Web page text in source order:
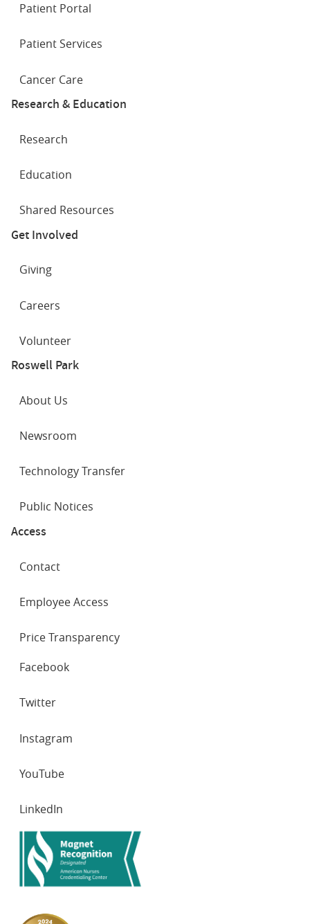
Patient Portal
Patient Services
Cancer Care
Research & Education
Research
Education
Shared Resources
Get Involved
Giving
Careers
Volunteer
Roswell Park
About Us
Newsroom
Technology Transfer
Public Notices
Access
Contact
Employee Access
Price Transparency
NETWORKS
Facebook
Twitter
Instagram
YouTube
LinkedIn